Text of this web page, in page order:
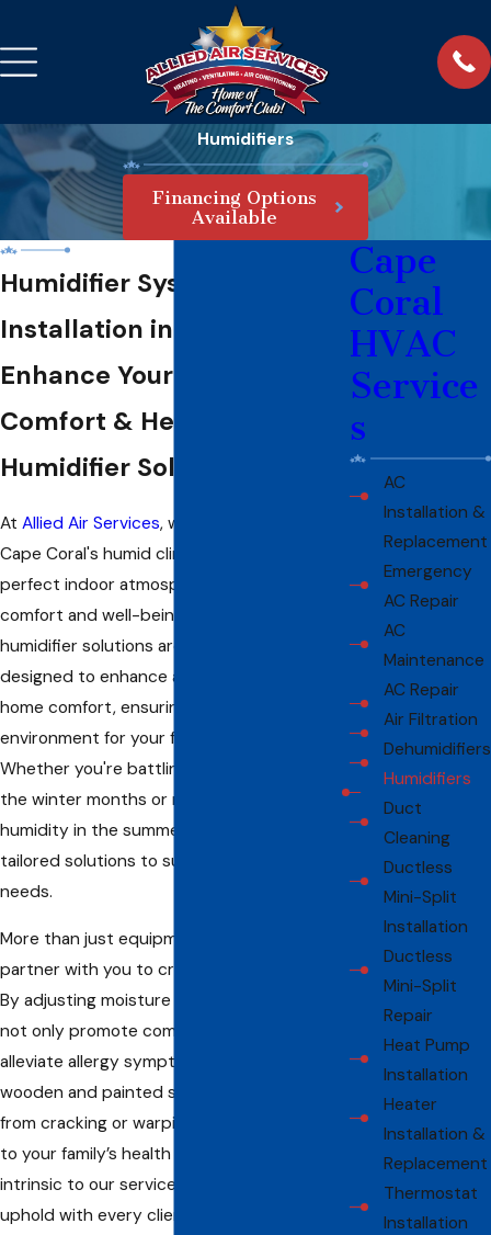
Humidifiers
Financing Options
Available
Humidifier System
Installation in Cape Coral
Enhance Your Home
Comfort & Health with Our
Humidifier Solutions
At Allied Air Services, we recognize that in
Cape Coral's humid climate, maintaining the
perfect indoor atmosphere is crucial for
comfort and well-being. Our air conditioning
humidifier solutions are meticulously
designed to enhance air quality and elevate
home comfort, ensuring a healthier
environment for your family all year round.
Whether you're battling excess dryness in
the winter months or need to control
humidity in the summer, our systems offer
tailored solutions to suit your specific
needs.
More than just equipment providers, we
partner with you to create an indoor oasis.
By adjusting moisture levels, our humidifiers
not only promote comfort but also help
alleviate allergy symptoms and protect
wooden and painted surfaces in your home
from cracking or warping. Our commitment
to your family’s health and comfort is
intrinsic to our service promise, which we
uphold with every client interaction.
Cape
Coral
HVAC
Service
s
AC
Installation &
Replacement
Emergency
AC Repair
AC
Maintenance
AC Repair
Air Filtration
Dehumidifiers
Humidifiers
Duct
Cleaning
Ductless
Mini-Split
Installation
Ductless
Mini-Split
Repair
Heat Pump
Installation
Heater
Installation &
Replacement
Thermostat
Installation